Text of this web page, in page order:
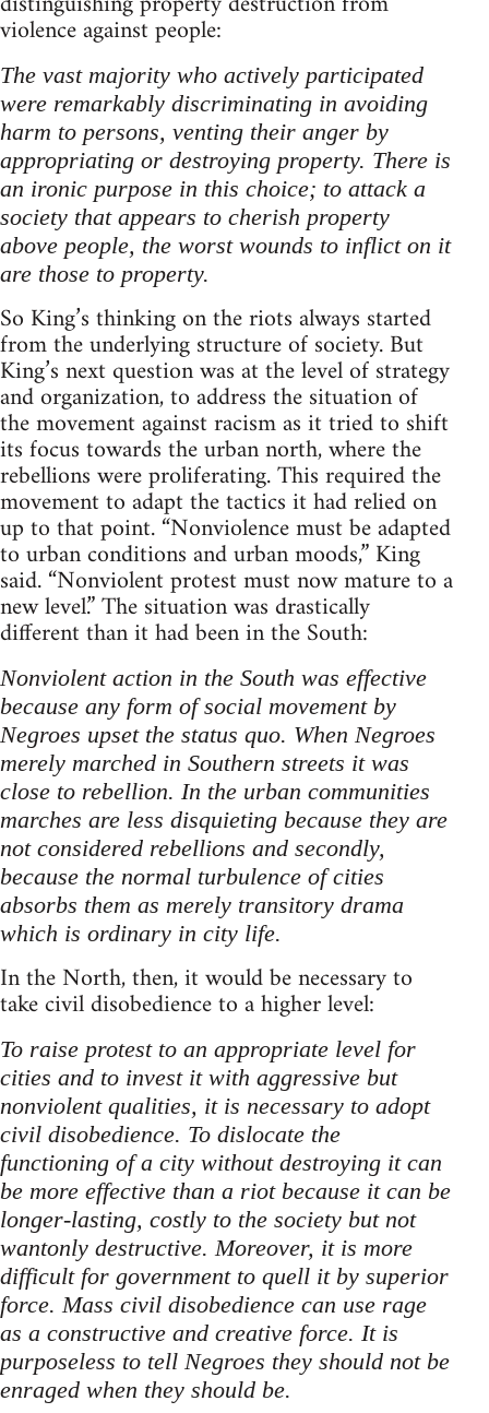
violence against people:
The vast majority who actively participated
were remarkably discriminating in avoiding
harm to persons, venting their anger by
appropriating or destroying property. There is
an ironic purpose in this choice; to attack a
society that appears to cherish property
above people, the worst wounds to inflict on it
are those to property.
So King’s thinking on the riots always started
from the underlying structure of society. But
King’s next question was at the level of strategy
and organization, to address the situation of
the movement against racism as it tried to shift
its focus towards the urban north, where the
rebellions were proliferating. This required the
movement to adapt the tactics it had relied on
up to that point. “Nonviolence must be adapted
to urban conditions and urban moods,” King
said. “Nonviolent protest must now mature to a
new level.” The situation was drastically
different than it had been in the South:
Nonviolent action in the South was effective
because any form of social movement by
Negroes upset the status quo. When Negroes
merely marched in Southern streets it was
close to rebellion. In the urban communities
marches are less disquieting because they are
not considered rebellions and secondly,
because the normal turbulence of cities
absorbs them as merely transitory drama
which is ordinary in city life.
In the North, then, it would be necessary to
take civil disobedience to a higher level:
To raise protest to an appropriate level for
cities and to invest it with aggressive but
nonviolent qualities, it is necessary to adopt
civil disobedience. To dislocate the
functioning of a city without destroying it can
be more effective than a riot because it can be
longer-lasting, costly to the society but not
wantonly destructive. Moreover, it is more
difficult for government to quell it by superior
force. Mass civil disobedience can use rage
as a constructive and creative force. It is
purposeless to tell Negroes they should not be
enraged when they should be.